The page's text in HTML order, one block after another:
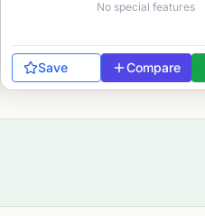
No special features
Save Compare